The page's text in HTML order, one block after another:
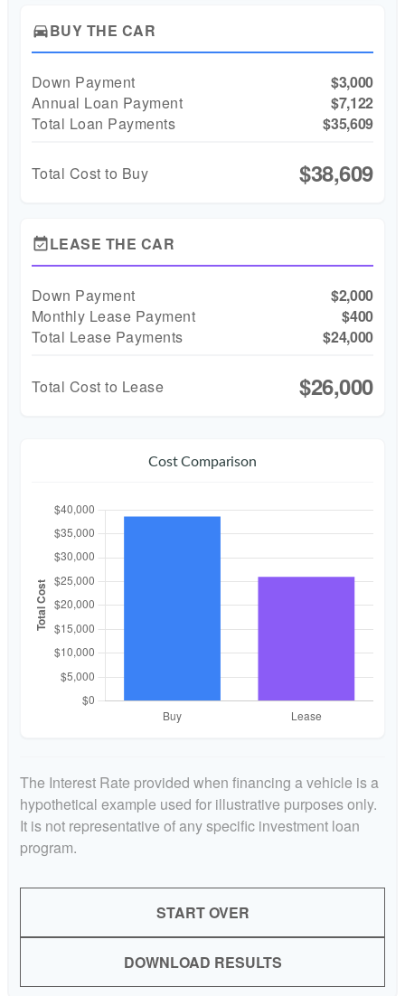
directions_carBUY THE CAR
Down Payment
$3,000
Annual Loan Payment
$7,122
Total Loan Payments
$35,609
Total Cost to Buy $38,609
event_availableLEASE THE CAR
Down Payment
$2,000
Monthly Lease Payment
$400
Total Lease Payments
$24,000
Total Cost to Lease $26,000
Cost Comparison
The Interest Rate provided when financing a vehicle is a
hypothetical example used for illustrative purposes only.
It is not representative of any specific investment loan
program.
START OVER
DOWNLOAD RESULTS